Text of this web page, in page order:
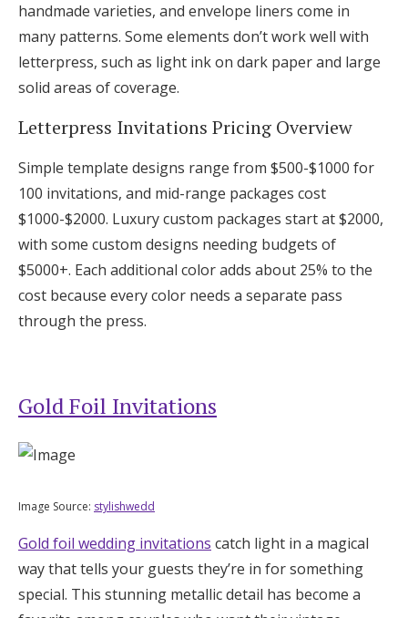
handmade varieties, and envelope liners come in
many patterns. Some elements don’t work well with
letterpress, such as light ink on dark paper and large
solid areas of coverage.
Letterpress Invitations Pricing Overview
Simple template designs range from $500-$1000 for
100 invitations, and mid-range packages cost
$1000-$2000. Luxury custom packages start at $2000,
with some custom designs needing budgets of
$5000+. Each additional color adds about 25% to the
cost because every color needs a separate pass
through the press.
Gold Foil Invitations
Image Source: stylishwedd
Gold foil wedding invitations catch light in a magical
way that tells your guests they’re in for something
special. This stunning metallic detail has become a